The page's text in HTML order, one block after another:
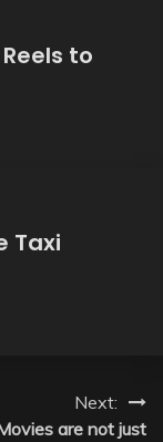
to
Taxi
Next:
are not just